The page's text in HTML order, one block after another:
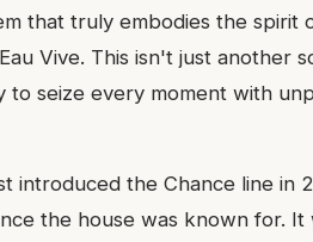
that truly embodies the spirit
Vive. This isn't just another
to seize every moment with
introduced the Chance line in
the house was known for.